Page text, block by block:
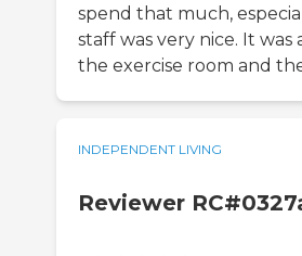
spend that much,
staff was very nice. It
the exercise room and
INDEPENDENT LIVING
Reviewer